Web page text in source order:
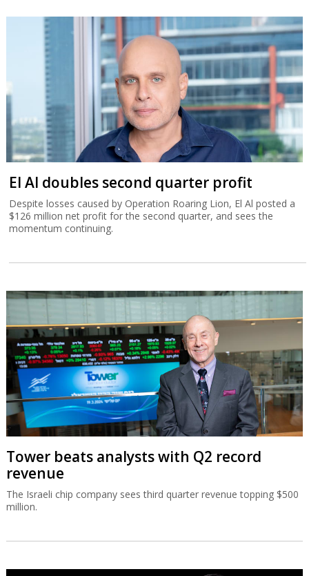
El Al doubles second quarter profit
Despite losses caused by Operation Roaring Lion, El Al posted a
$126 million net profit for the second quarter, and sees the
momentum continuing.
Tower beats analysts with Q2 record
revenue
The Israeli chip company sees third quarter revenue topping $500
million.